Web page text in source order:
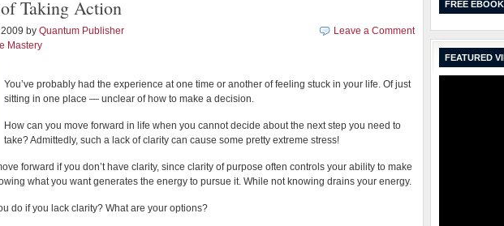
Taking Action
by Quantum Publisher
Mastery
Leave a Comment
You’ve probably had the experience at one time or another of feeling stuck in your life. Of just
sitting in one place — unclear of how to make a decision.
How can you move forward in life when you cannot decide about the next step you need to
take? Admittedly, such a lack of clarity can cause some pretty extreme stress!
forward if you don’t have clarity, since clarity of purpose often controls your ability to make
what you want generates the energy to pursue it. While not knowing drains your energy.
do if you lack clarity? What are your options?
FREE
FEATURED